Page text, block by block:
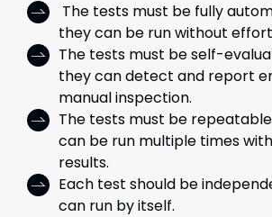
The tests must be fully
they can be run without
The tests must be self-
they can detect and report
manual inspection.
The tests must be
can be run multiple times
results.
Each test should be
can run by itself.